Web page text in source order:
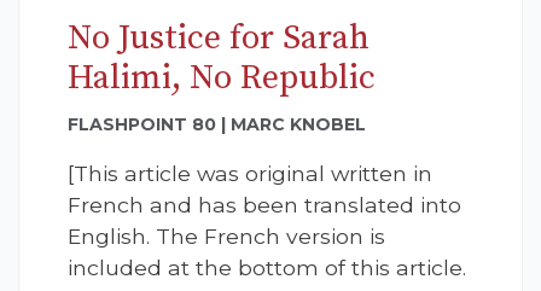
No Justice for Sarah
Halimi, No Republic
FLASHPOINT 80 | MARC KNOBEL
[This article was original written in
French and has been translated into
English. The French version is
included at the bottom of this article.